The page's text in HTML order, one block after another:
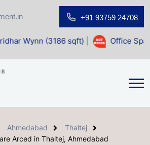
+91 93759 24708
sqft)| Office Space for Sale
Ahmedabad
Thaltej
Arced in Thaltej, Ahmedabad